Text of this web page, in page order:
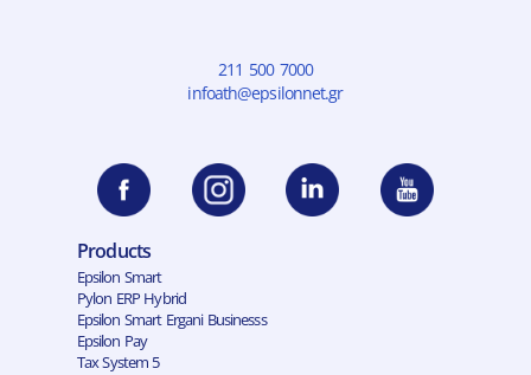
211 500 7000
infoath@epsilonnet.gr
Products
Epsilon Smart
Pylon ERP Hybrid
Epsilon Smart Ergani Businesss
Epsilon Pay
Tax System 5